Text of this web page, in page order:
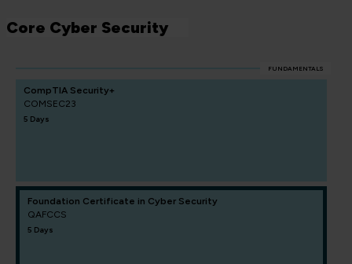
Core Cyber Security
FUNDAMENTALS
CompTIA Security+
COMSEC23
5 Days
Foundation Certificate in Cyber Security
QAFCCS
5 Days